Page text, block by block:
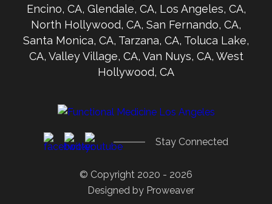
Encino, CA, Glendale, CA, Los Angeles, CA,
North Hollywood, CA, San Fernando, CA,
Santa Monica, CA, Tarzana, CA, Toluca Lake,
CA, Valley Village, CA, Van Nuys, CA, West
Hollywood, CA
Stay Connected
© Copyright 2020 - 2026
Designed by Proweaver